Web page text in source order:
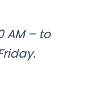
AM – to